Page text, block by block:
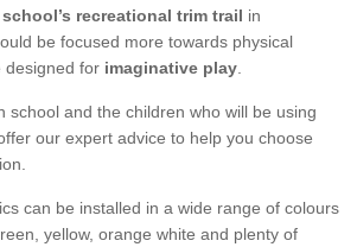
school’s recreational trim trail in
be focused more towards physical
designed for imaginative play
school and the children who will be using
our expert advice to help you choose
can be installed in a wide range of colours
yellow, orange white and plenty of